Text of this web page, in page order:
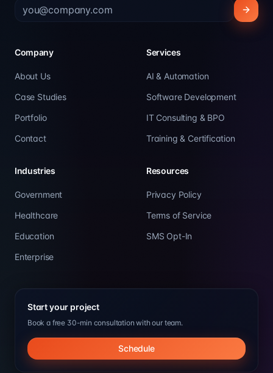
Company
About Us
Case Studies
Portfolio
Contact
Services
AI & Automation
Software Development
IT Consulting & BPO
Training & Certification
Industries
Government
Healthcare
Education
Enterprise
Resources
Privacy Policy
Terms of Service
SMS Opt-In
Start your project
Book a free 30-min consultation with our team.
Schedule